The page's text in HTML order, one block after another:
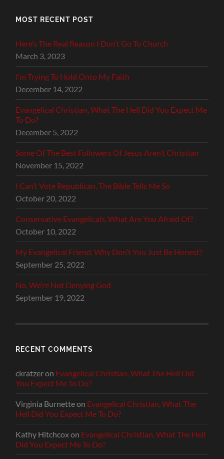
MOST RECENT POST
Here’s The Real Reason I Don’t Go To Church
March 3, 2023
I’m Trying To Hold Onto My Faith
December 14, 2022
Evangelical Christian, What The Hell Did You Expect Me
To Do?
December 5, 2022
Some Of The Best Followers Of Jesus Aren’t Christian
November 15, 2022
I Can’t Vote Republican, The Bible Tells Me So
October 20, 2022
Conservative Evangelicals, What Are You Afraid Of?
October 10, 2022
My Evangelical Friend, Why Don’t You Just Be Honest?
September 25, 2022
No, We’re Not Denying God
September 19, 2022
RECENT COMMENTS
ckratzeron Evangelical Christian, What The Hell Did
You Expect Me To Do?
Virginia Burnetteon Evangelical Christian, What The
Hell Did You Expect Me To Do?
Kathy Hitchcoxon Evangelical Christian, What The Hell
Did You Expect Me To Do?